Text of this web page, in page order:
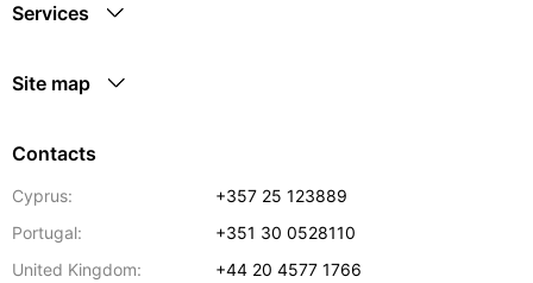
Services
Site map
Contacts
Cyprus:
+357 25 123889
Portugal:
+351 30 0528110
United Kingdom:
+44 20 4577 1766